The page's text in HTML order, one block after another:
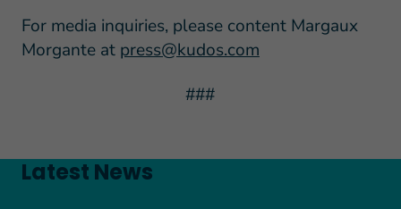
For media inquiries, please content Margaux
Morgante at press@kudos.com
###
Latest News